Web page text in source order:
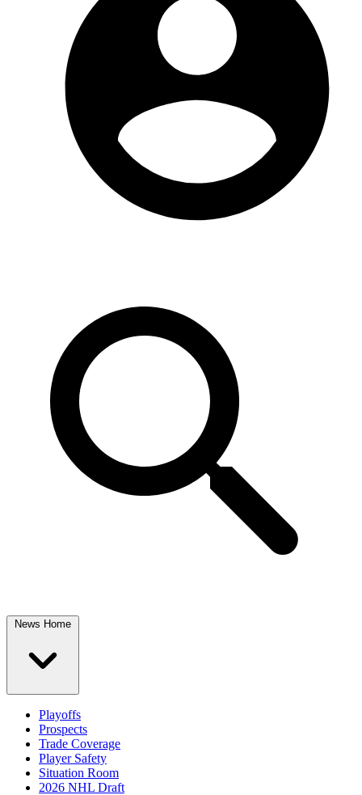
News Home
Playoffs
Prospects
Trade Coverage
Player Safety
Situation Room
2026 NHL Draft